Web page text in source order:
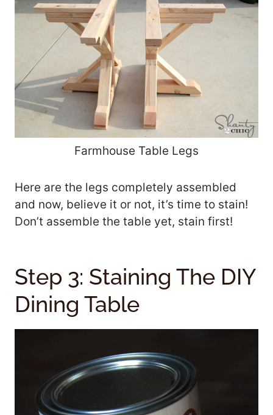
Farmhouse Table Legs
Here are the legs completely assembled
and now, believe it or not, it’s time to stain!
Don’t assemble the table yet, stain first!
Step 3: Staining The DIY
Dining Table